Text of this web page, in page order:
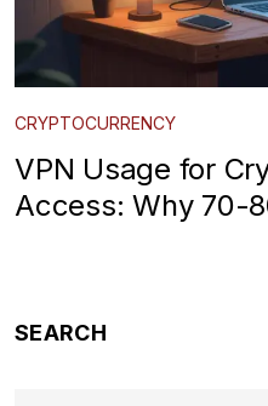
CRYPTOCURRENCY
VPN Usage for
Access: Why 70-
SEARCH